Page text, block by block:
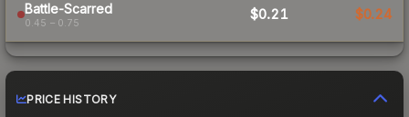
Battle-Scarred
0.45 – 0.75
$0.21 $0.24
PRICE HISTORY